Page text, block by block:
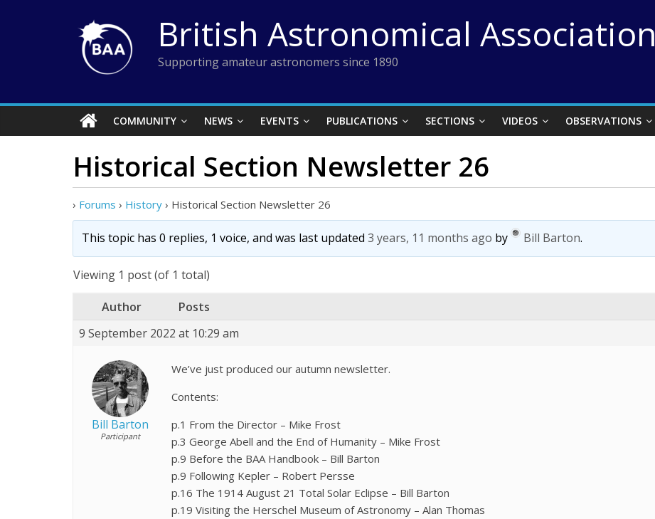
British Astronomical Association
Supporting amateur astronomers since 1890
COMMUNITY NEWS EVENTS PUBLICATIONS SECTIONS VIDEOS OBSERVATIONS
Historical Section Newsletter 26
› Forums › History › Historical Section Newsletter 26
This topic has 0 replies, 1 voice, and was last updated 3 years, 11 months ago by Bill Barton.
Viewing 1 post (of 1 total)
Author
Posts
9 September 2022 at 10:29 am
Bill Barton
Participant
We’ve just produced our autumn newsletter.
Contents:
p.1 From the Director – Mike Frost
p.3 George Abell and the End of Humanity – Mike Frost
p.9 Before the BAA Handbook – Bill Barton
p.9 Following Kepler – Robert Persse
p.16 The 1914 August 21 Total Solar Eclipse – Bill Barton
p.19 Visiting the Herschel Museum of Astronomy – Alan Thomas